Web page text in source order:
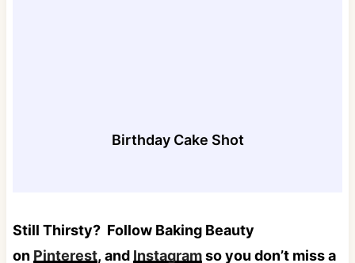
Birthday Cake Shot
Still Thirsty? Follow Baking Beauty
on Pinterest, and Instagramso you don’t miss a